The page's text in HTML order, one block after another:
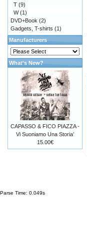
T (9)
W(1)
DVD+Book (2)
Gadgets, T-shirts (1)
Manufacturers
What's New?
CAPASSO & FICO PIAZZA -
Vi Suoniamo Una Storia’
15.00€
Parse Time: 0.049s